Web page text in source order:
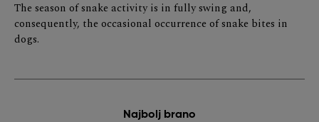
The season of snake activity is in fully swing and,
consequently, the occasional occurrence of snake bites in
dogs.
Najbolj brano